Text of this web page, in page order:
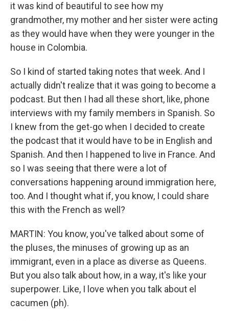
it was kind of beautiful to see how my
grandmother, my mother and her sister were acting
as they would have when they were younger in the
house in Colombia.
So I kind of started taking notes that week. And I
actually didn't realize that it was going to become a
podcast. But then I had all these short, like, phone
interviews with my family members in Spanish. So
I knew from the get-go when I decided to create
the podcast that it would have to be in English and
Spanish. And then I happened to live in France. And
so I was seeing that there were a lot of
conversations happening around immigration here,
too. And I thought what if, you know, I could share
this with the French as well?
MARTIN: You know, you've talked about some of
the pluses, the minuses of growing up as an
immigrant, even in a place as diverse as Queens.
But you also talk about how, in a way, it's like your
superpower. Like, I love when you talk about el
cacumen (ph).